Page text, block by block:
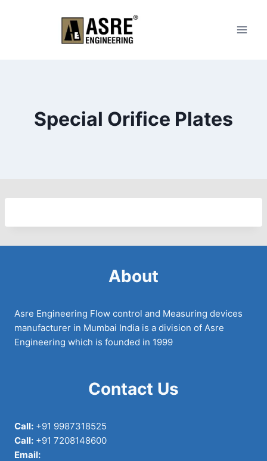
Special Orifice Plates
About
Asre Engineering Flow control and Measuring devices
manufacturer in Mumbai India is a division of Asre
Engineering which is founded in 1999
Contact Us
Call: +91 9987318525
Call: +91 7208148600
Email: